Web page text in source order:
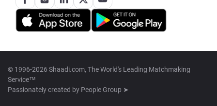
© 1996-2026 Shaadi.com, The World's Leading Matchmaking
Service™
Passionately created by People Group ➤